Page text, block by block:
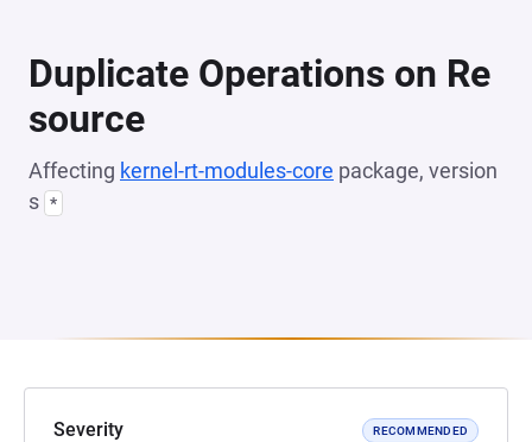
Duplicate Operations on Re
source
Affecting kernel-rt-modules-core package, version
s *
Severity RECOMMENDED